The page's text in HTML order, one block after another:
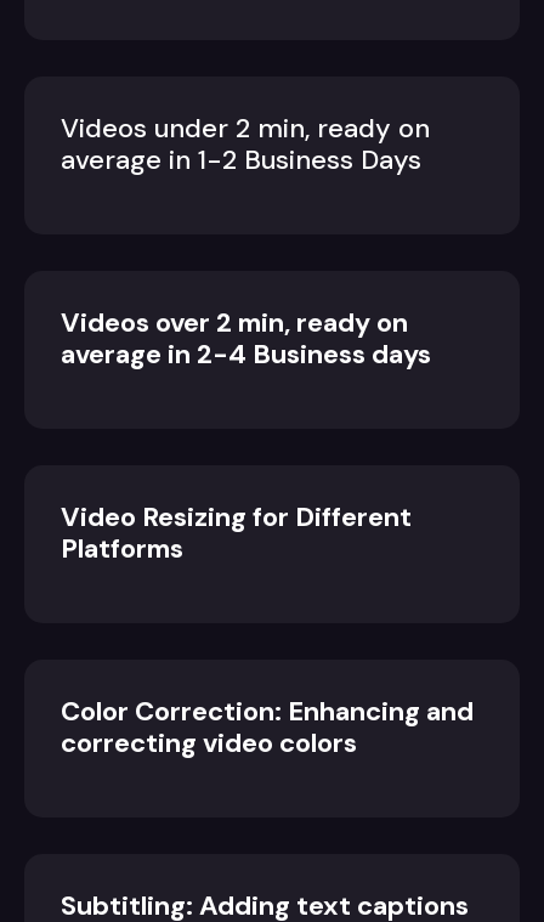
Videos under 2 min, ready on
average in 1-2 Business Days
Videos over 2 min, ready on
average in 2-4 Business days
Video Resizing for Different
Platforms
Color Correction: Enhancing and
correcting video colors
Subtitling: Adding text captions